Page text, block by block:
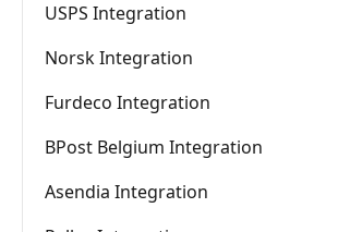
USPS Integration
Norsk Integration
Furdeco Integration
BPost Belgium Integration
Asendia Integration